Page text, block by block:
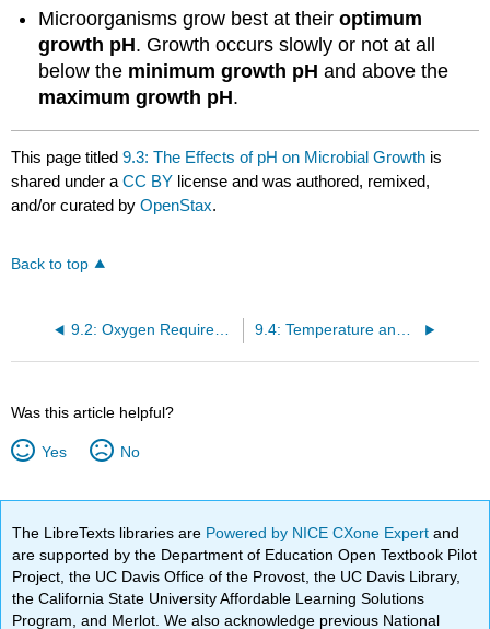
Microorganisms grow best at theiroptimum
growth pH. Growth occurs slowly or not at all
below the minimum growth pH and above the
maximum growth pH.
This page titled9.3: The Effects of pH on Microbial Growth is
shared under aCC BY license and was authored, remixed,
and/or curated byOpenStax.
Back to top
9.2: Oxygen Requirements for Microbial Growth
Was this article helpful?
Yes No
The LibreTexts libraries are Powered by NICE CXone Expertand
are supported by the Department of Education Open Textbook Pilot
Project, the UC Davis Office of the Provost, the UC Davis Library,
the California State University Affordable Learning Solutions
Program, and Merlot. We also acknowledge previous National